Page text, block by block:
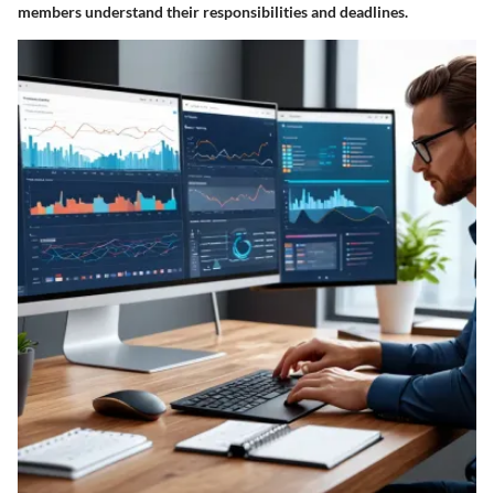
members understand their responsibilities and deadlines.